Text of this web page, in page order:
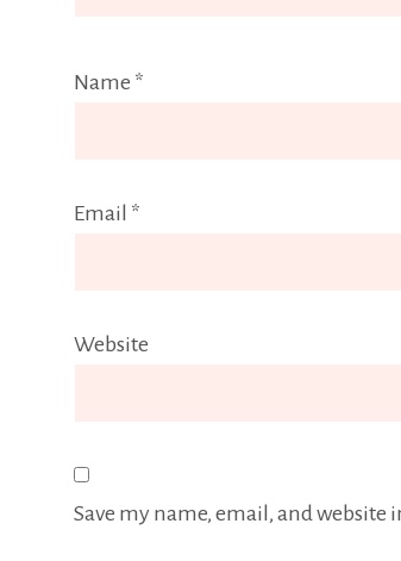
Name *
Email *
Website
Save my name, email, and